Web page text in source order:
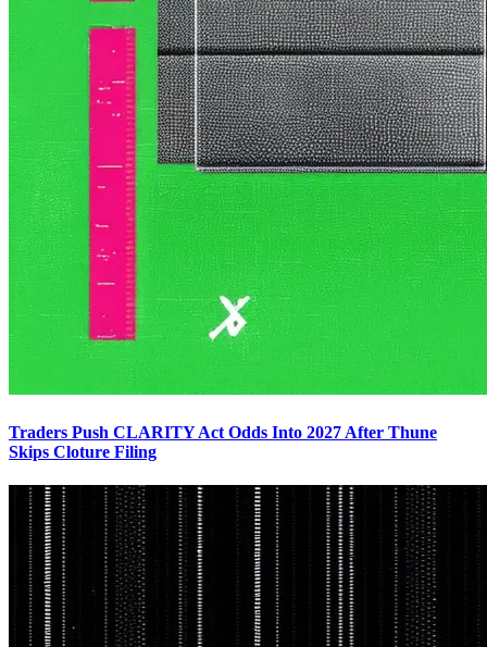
Traders Push CLARITY Act Odds Into 2027 After Thune
Skips Cloture Filing